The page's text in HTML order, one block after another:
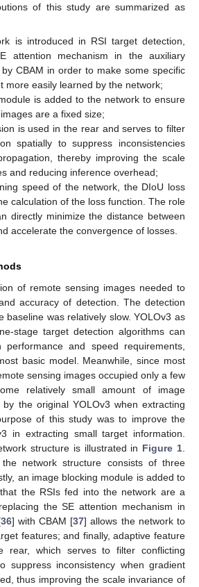
of this study are summarized as
is introduced in RSI target detection,
attention mechanism in the auxiliary
CBAM in order to make some specific
more easily learned by the network;
is added to the network to ensure
are a fixed size;
is used in the rear and serves to filter
spatially to suppress inconsistencies
thereby improving the scale
and reducing inference overhead;
speed of the network, the DIoU loss
calculation of the loss function. The role
directly minimize the distance between
accelerate the convergence of losses.
of remote sensing images needed to
accuracy of detection. The detection
baseline was relatively slow. YOLOv3 as
stage target detection algorithms can
and speed requirements,
basic model. Meanwhile, since most
sensing images occupied only a few
relatively small amount of image
the original YOLOv3 when extracting
of this study was to improve the
in extracting small target information.
structure is illustrated in Figure 1
network structure consists of three
an image blocking module is added to
the RSIs fed into the network are a
the SE attention mechanism in
36] with CBAM [37] allows the network to
features; and finally, adaptive feature
rear, which serves to filter conflicting
suppress inconsistency when gradient
thus improving the scale invariance of